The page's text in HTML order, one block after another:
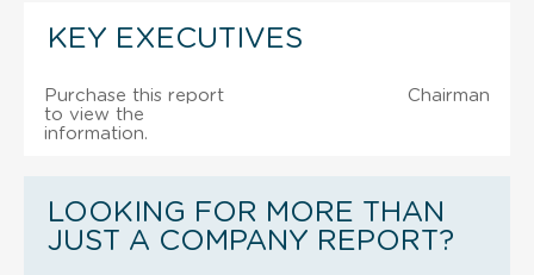
KEY EXECUTIVES
Purchase this report
to view the
information.
Chairman
LOOKING FOR MORE THAN
JUST A COMPANY REPORT?